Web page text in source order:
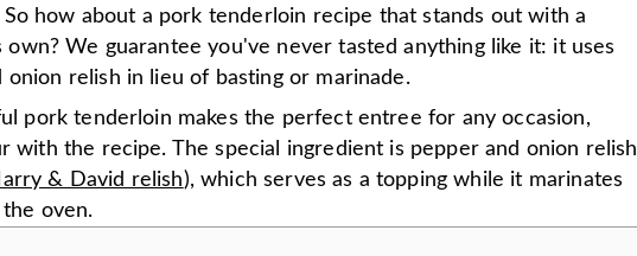
how about a pork tenderloin recipe that stands out with a
own? We guarantee you've never tasted anything like it: it uses
onion relish in lieu of basting or marinade.
pork tenderloin makes the perfect entree for any occasion,
with the recipe. The special ingredient is pepper and onion relish
& David relish), which serves as a topping while it marinates
oven.